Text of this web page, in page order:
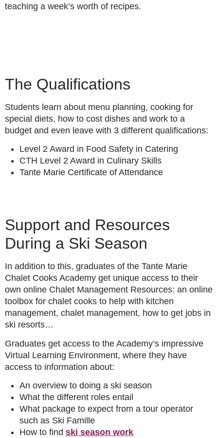
teaching a week’s worth of recipes.
The Qualifications
Students learn about menu planning, cooking for
special diets, how to cost dishes and work to a
budget and even leave with 3 different qualifications:
Level 2 Award in Food Safety in Catering
CTH Level 2 Award in Culinary Skills
Tante Marie Certificate of Attendance
Support and Resources
During a Ski Season
In addition to this, graduates of the Tante Marie
Chalet Cooks Academy get unique access to their
own online Chalet Management Resources: an online
toolbox for chalet cooks to help with kitchen
management, chalet management, how to get jobs in
ski resorts…
Graduates get access to the Academy’s impressive
Virtual Learning Environment, where they have
access to information about:
An overview to doing a ski season
What the different roles entail
What package to expect from a tour operator
such as Ski Famille
How to find ski season work